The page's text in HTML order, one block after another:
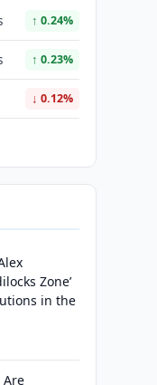
↑ 0.24%
↑ 0.23%
↓ 0.12%
Zone’
in the
Are